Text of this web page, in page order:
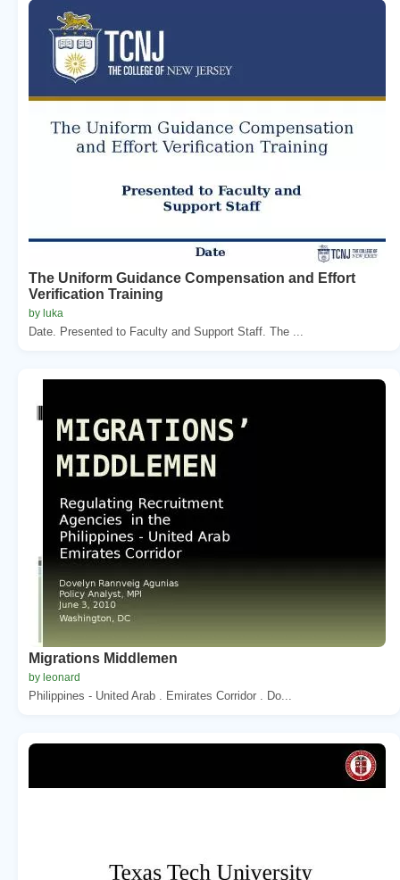
The Uniform Guidance Compensation and Effort
Verification Training
by luka
Date. Presented to Faculty and Support Staff. The ...
Migrations Middlemen
by leonard
Philippines - United Arab . Emirates Corridor . Do...